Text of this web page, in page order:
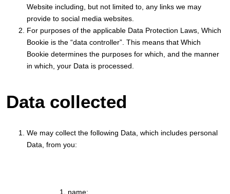
Website including, but not limited to, any links we may
provide to social media websites.
For purposes of the applicable Data Protection Laws, Which
Bookie is the “data controller”. This means that Which
Bookie determines the purposes for which, and the manner
in which, your Data is processed.
Data collected
We may collect the following Data, which includes personal
Data, from you:
name;